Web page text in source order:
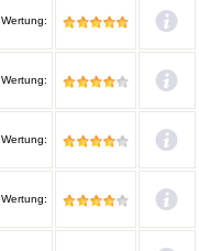
Wertung:
Wertung:
Wertung:
Wertung: